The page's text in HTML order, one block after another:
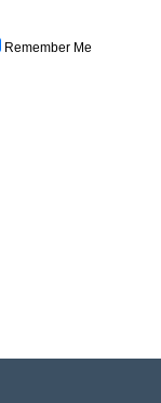
Remember Me